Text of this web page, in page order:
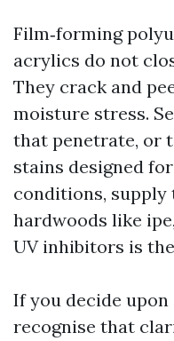
Film‑forming
acrylics do not
They crack and
moisture stress.
that penetrate, or
stains designed
conditions, supply
hardwoods like
UV inhibitors is
If you decide upon
recognise that